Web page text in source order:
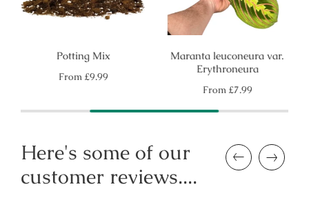
Potting Mix
Regular
From £9.99
Maranta leuconeura var.
Erythroneura
Regular
From £7.99
Here's some of our
customer reviews....
Previous Next